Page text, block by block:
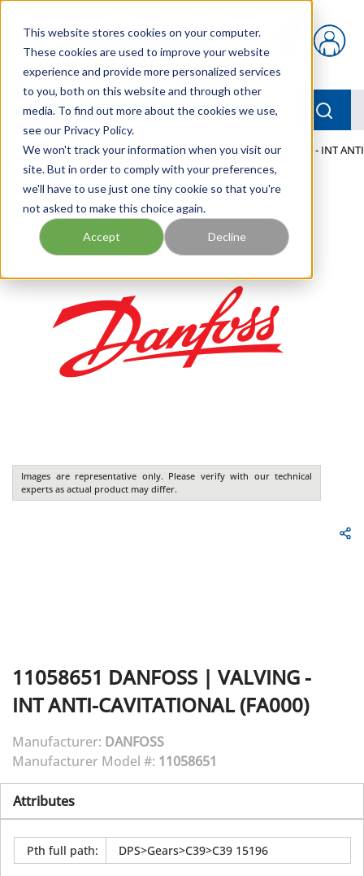
This website stores cookies on your computer.
These cookies are used to improve your website
experience and provide more personalized services
to you, both on this website and through other
media. To find out more about the cookies we use,
see our Privacy Policy.
We won't track your information when you visit our
site. But in order to comply with your preferences,
we'll have to use just one tiny cookie so that you're
not asked to make this choice again.
Accept Decline
{0} items in cart
menu
Home / Our Products / MOBILE HYDRAULICS / VALVING - INT
Images are representative only. Please verify with our technical
experts as actual product may differ.
11058651 DANFOSS | VALVING -
INT ANTI-CAVITATIONAL (FA000)
Manufacturer: DANFOSS
Manufacturer Model #: 11058651
Attributes
Pth full path: DPS>Gears>C39>C39 15196